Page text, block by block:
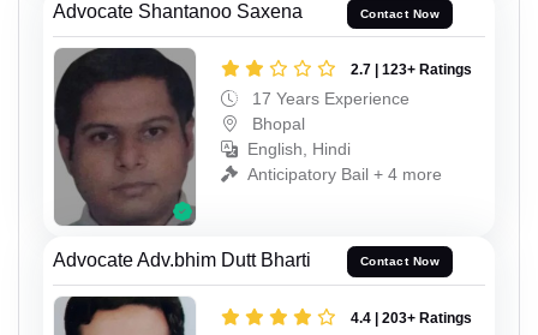
Advocate Shantanoo Saxena Contact Now
2.7 | 123+ Ratings
17 Years Experience
Bhopal
English, Hindi
Anticipatory Bail + 4 more
Advocate Adv.bhim Dutt Bharti Contact Now
4.4 | 203+ Ratings